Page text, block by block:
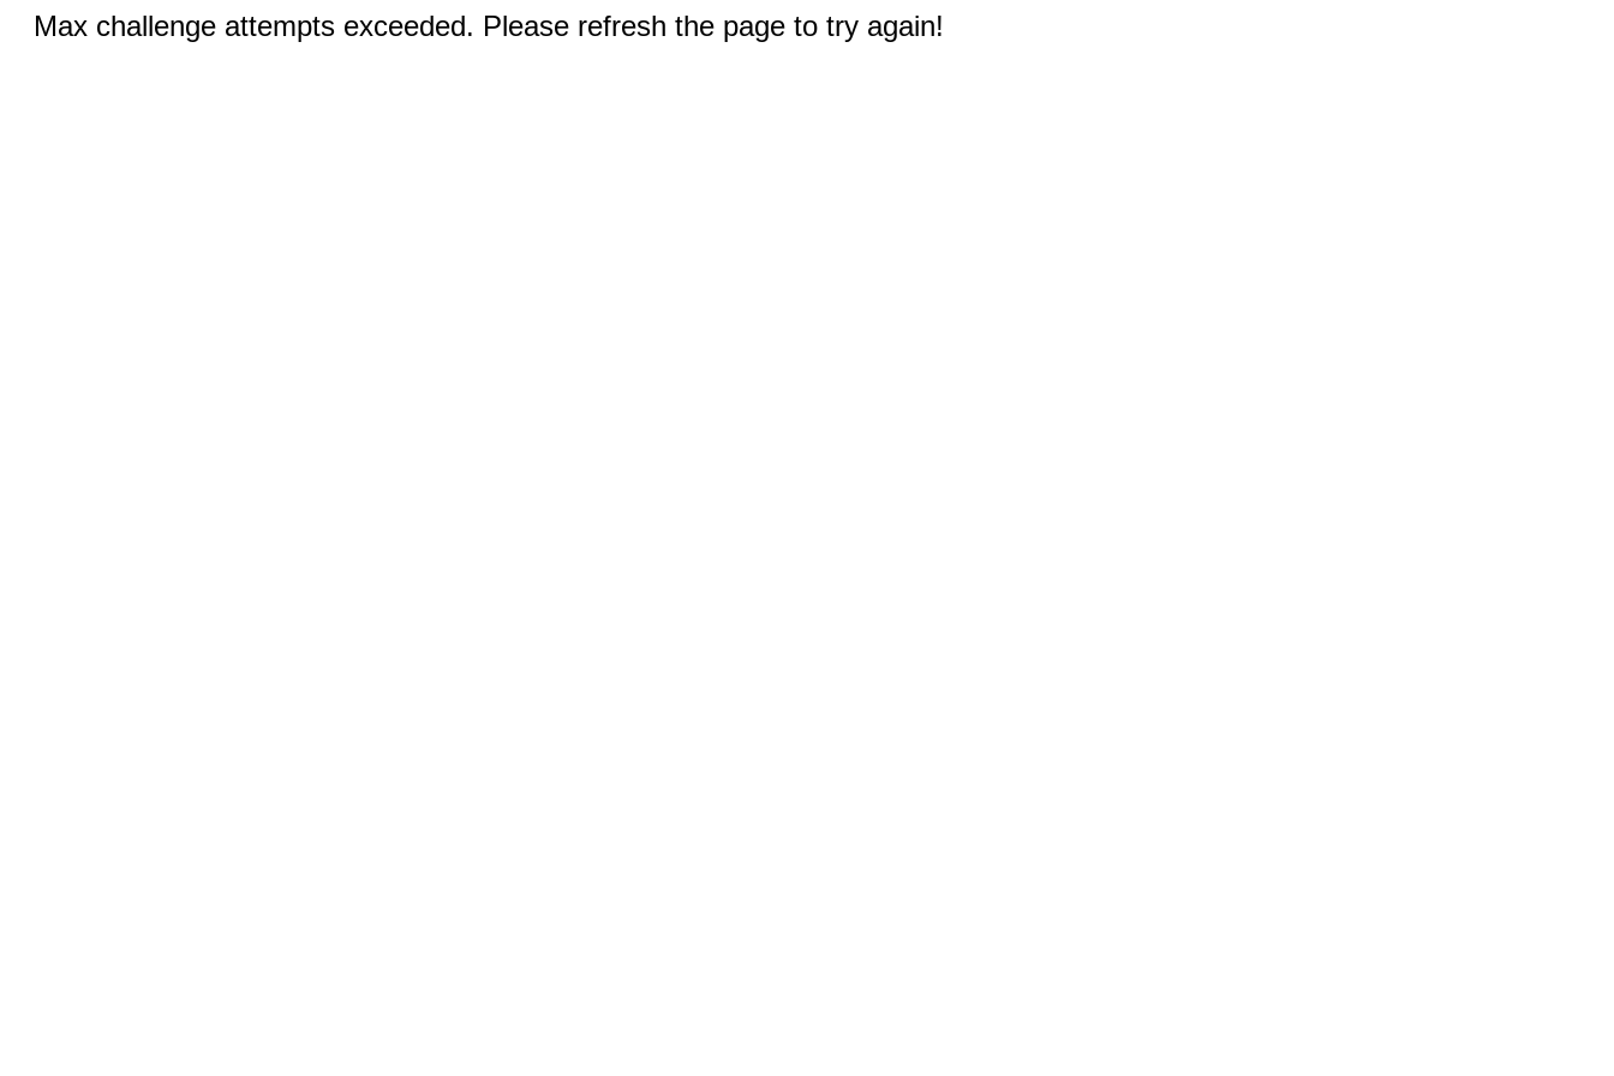
Max challenge attempts exceeded. Please refresh the page to try again!